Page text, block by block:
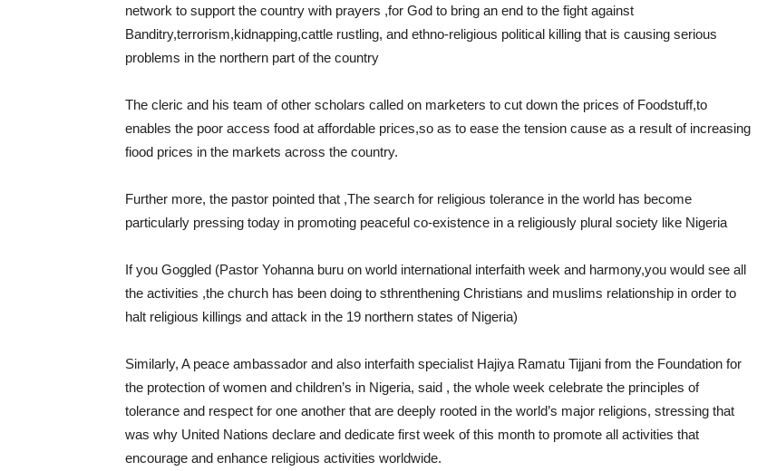
network to support the country with prayers ,for God to bring an end to the fight against
Banditry,terrorism,kidnapping,cattle rustling, and ethno-religious political killing that is causing serious
problems in the northern part of the country
The cleric and his team of other scholars called on marketers to cut down the prices of Foodstuff,to
enables the poor access food at affordable prices,so as to ease the tension cause as a result of increasing
fiood prices in the markets across the country.
Further more, the pastor pointed that ,The search for religious tolerance in the world has become
particularly pressing today in promoting peaceful co-existence in a religiously plural society like Nigeria
If you Goggled (Pastor Yohanna buru on world international interfaith week and harmony,you would see all
the activities ,the church has been doing to sthrenthening Christians and muslims relationship in order to
halt religious killings and attack in the 19 northern states of Nigeria)
Similarly, A peace ambassador and also interfaith specialist Hajiya Ramatu Tijjani from the Foundation for
the protection of women and children’s in Nigeria, said , the whole week celebrate the principles of
tolerance and respect for one another that are deeply rooted in the world’s major religions, stressing that
was why United Nations declare and dedicate first week of this month to promote all activities that
encourage and enhance religious activities worldwide.